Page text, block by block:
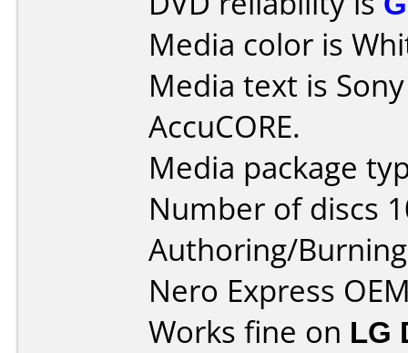
Media color is
Media text is
AccuCORE.
Media package
Number of discs
Authoring/
Nero Express
Works fine on LG